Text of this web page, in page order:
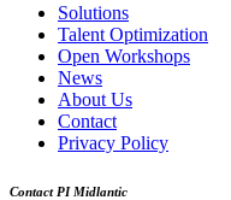
Solutions
Talent Optimization
Open Workshops
News
About Us
Contact
Privacy Policy
Contact PI Midlantic